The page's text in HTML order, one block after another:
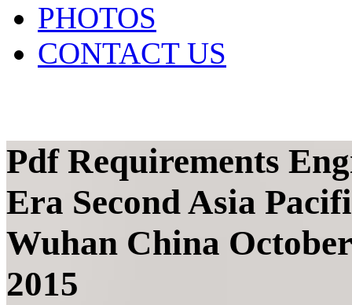
PHOTOS
CONTACT US
Pdf Requirements
Era Second Asia
Wuhan China
2015